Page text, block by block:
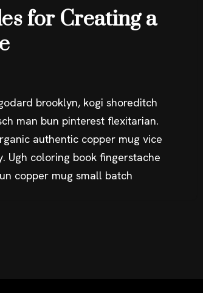
for Creating a
brooklyn, kogi shoreditch
man bun pinterest flexitarian.
authentic copper mug vice
Ugh coloring book fingerstache
copper mug small batch